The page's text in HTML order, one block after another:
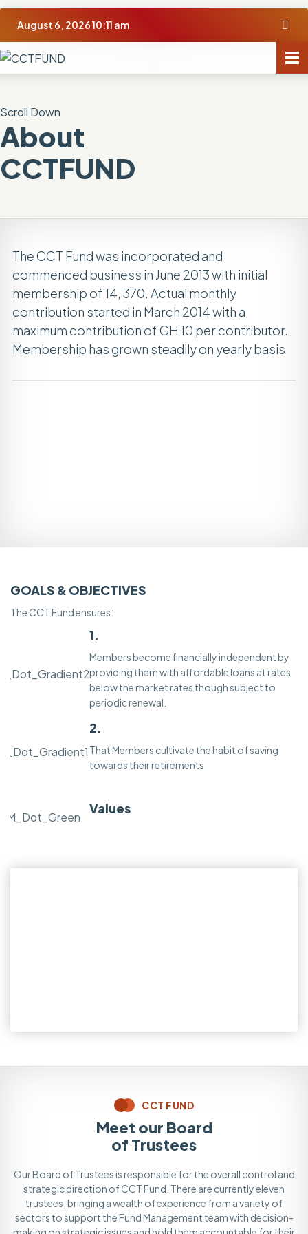
August 6, 2026 10:11 am
About
CCTFUND
Scroll Down
The CCT Fund was incorporated and
commenced business in June 2013 with initial
membership of 14, 370. Actual monthly
contribution started in March 2014 with a
maximum contribution of GH 10 per contributor.
Membership has grown steadily on yearly basis
GOALS & OBJECTIVES
The CCT Fund ensures:
1.
Members become financially independent by
providing them with affordable loans at rates
below the market rates though subject to
periodic renewal.
2.
That Members cultivate the habit of saving
towards their retirements
Values
CCT FUND
Meet our Board
of Trustees
Our Board of Trustees is responsible for the overall control and
strategic direction of CCT Fund. There are currently eleven
trustees, bringing a wealth of experience from a variety of
sectors to support the Fund Management team with decision-